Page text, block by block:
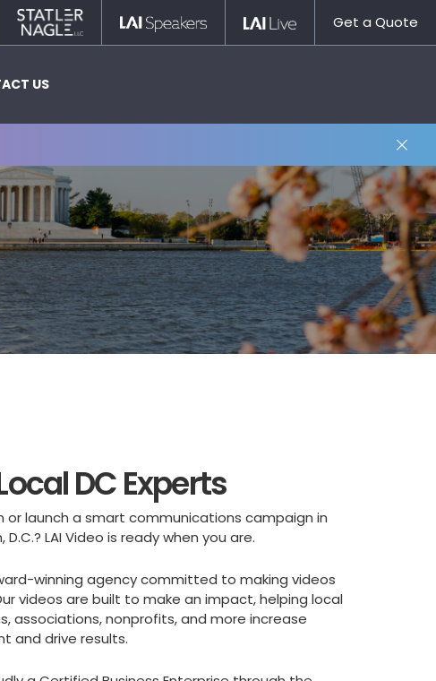
Statler
Nagle
LAI
Speakers
LAI
Live
Get a Quote
US
DC Experts
or launch a smart communications campaign in
D.C.? LAI Video is ready when you are.
winning agency committed to making videos
videos are built to make an impact, helping local
associations, nonprofits, and more increase
and drive results.